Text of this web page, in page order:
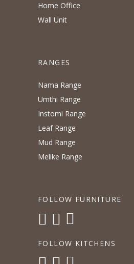
Home Office
Wall Unit
RANGES
Nama Range
Umthi Range
Instomi Range
Leaf Range
Mud Range
Melike Range
FOLLOW FURNITURE
FOLLOW KITCHENS